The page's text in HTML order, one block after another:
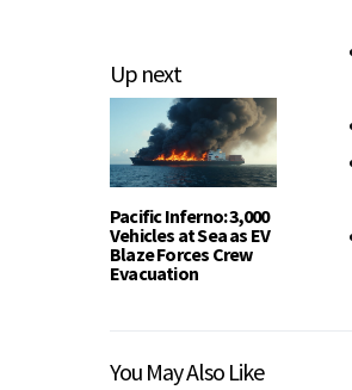
Up next
Pacific Inferno: 3,000
Vehicles at Sea as EV
Blaze Forces Crew
Evacuation
You May Also Like